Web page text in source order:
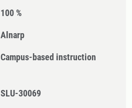
100 %
Alnarp
Campus-based instruction
SLU-30069